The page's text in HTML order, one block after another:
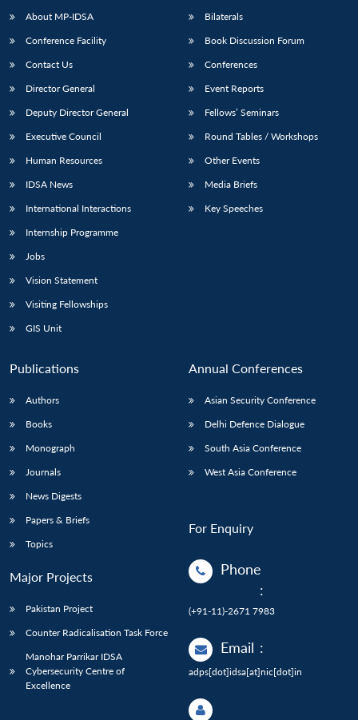
LIBRARY
menu
MP-
Open
Publications
menu
Membership
About MP-IDSA
Conference Facility
Contact Us
Director General
Deputy Director General
Executive Council
Human Resources
IDSA News
International Interactions
Internship Programme
Jobs
Vision Statement
Visiting Fellowships
GIS Unit
Bilaterals
Book Discussion Forum
Conferences
Event Reports
Fellows’ Seminars
Round Tables / Workshops
Other Events
Media Briefs
Key Speeches
Publications
Authors
Books
Monograph
Journals
News Digests
Papers & Briefs
Topics
Major Projects
Pakistan Project
Counter Radicalisation Task Force
Manohar Parrikar IDSA
Cybersecurity Centre of
Excellence
Annual Conferences
Asian Security Conference
Delhi Defence Dialogue
South Asia Conference
West Asia Conference
For Enquiry
Phone
:
(+91-11)-2671 7983
Email :
adps[dot]idsa[at]nic[dot]in